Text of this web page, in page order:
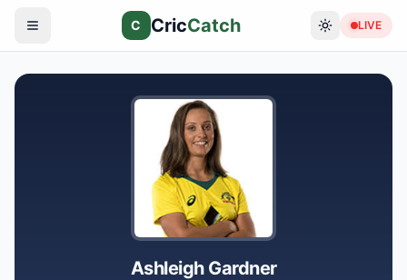
C CricCatch LIVE
Ashleigh Gardner